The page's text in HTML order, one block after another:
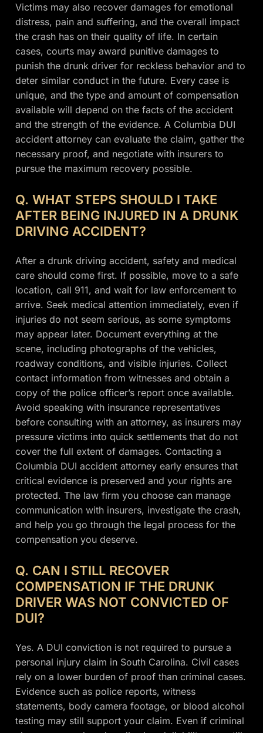
Victims may also recover damages for emotional
distress, pain and suffering, and the overall impact
the crash has on their quality of life. In certain
cases, courts may award punitive damages to
punish the drunk driver for reckless behavior and to
deter similar conduct in the future. Every case is
unique, and the type and amount of compensation
available will depend on the facts of the accident
and the strength of the evidence. A Columbia DUI
accident attorney can evaluate the claim, gather the
necessary proof, and negotiate with insurers to
pursue the maximum recovery possible.
Q. WHAT STEPS SHOULD I TAKE
AFTER BEING INJURED IN A DRUNK
DRIVING ACCIDENT?
After a drunk driving accident, safety and medical
care should come first. If possible, move to a safe
location, call 911, and wait for law enforcement to
arrive. Seek medical attention immediately, even if
injuries do not seem serious, as some symptoms
may appear later. Document everything at the
scene, including photographs of the vehicles,
roadway conditions, and visible injuries. Collect
contact information from witnesses and obtain a
copy of the police officer’s report once available.
Avoid speaking with insurance representatives
before consulting with an attorney, as insurers may
pressure victims into quick settlements that do not
cover the full extent of damages. Contacting a
Columbia DUI accident attorney early ensures that
critical evidence is preserved and your rights are
protected. The law firm you choose can manage
communication with insurers, investigate the crash,
and help you go through the legal process for the
compensation you deserve.
Q. CAN I STILL RECOVER
COMPENSATION IF THE DRUNK
DRIVER WAS NOT CONVICTED OF
DUI?
Yes. A DUI conviction is not required to pursue a
personal injury claim in South Carolina. Civil cases
rely on a lower burden of proof than criminal cases.
Evidence such as police reports, witness
statements, body camera footage, or blood alcohol
testing may still support your claim. Even if criminal